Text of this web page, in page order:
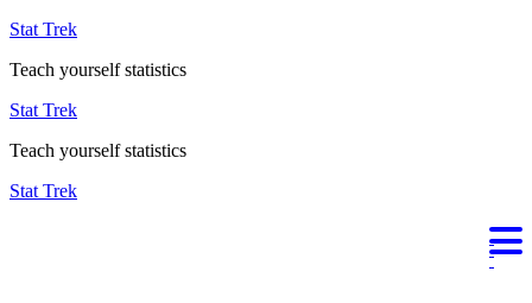
Stat Trek
Teach yourself statistics
Stat Trek
Teach yourself statistics
Stat Trek